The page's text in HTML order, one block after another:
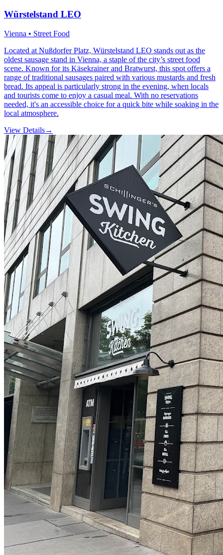
Würstelstand LEO
Vienna • Street Food
Located at Nußdorfer Platz, Würstelstand LEO stands out as the
oldest sausage stand in Vienna, a staple of the city’s street food
scene. Known for its Käsekrainer and Bratwurst, this spot offers a
range of traditional sausages paired with various mustards and fresh
bread. Its appeal is particularly strong in the evening, when locals
and tourists come to enjoy a casual meal. With no reservations
needed, it's an accessible choice for a quick bite while soaking in the
local atmosphere.
View Details→